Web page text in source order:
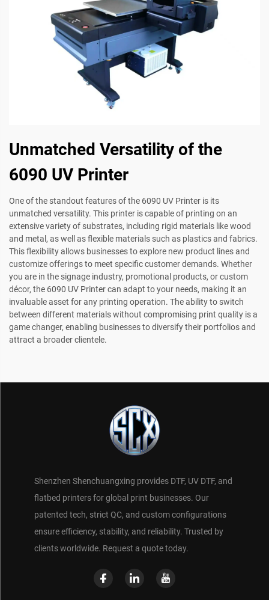
Unmatched Versatility of the
6090 UV Printer
One of the standout features of the 6090 UV Printer is its
unmatched versatility. This printer is capable of printing on an
extensive variety of substrates, including rigid materials like wood
and metal, as well as flexible materials such as plastics and fabrics.
This flexibility allows businesses to explore new product lines and
customize offerings to meet specific customer demands. Whether
you are in the signage industry, promotional products, or custom
décor, the 6090 UV Printer can adapt to your needs, making it an
invaluable asset for any printing operation. The ability to switch
between different materials without compromising print quality is a
game changer, enabling businesses to diversify their portfolios and
attract a broader clientele.
Shenzhen Shenchuangxing provides DTF, UV DTF, and
flatbed printers for global print businesses. Our
patented tech, strict QC, and custom configurations
ensure efficiency, stability, and reliability. Trusted by
clients worldwide. Request a quote today.